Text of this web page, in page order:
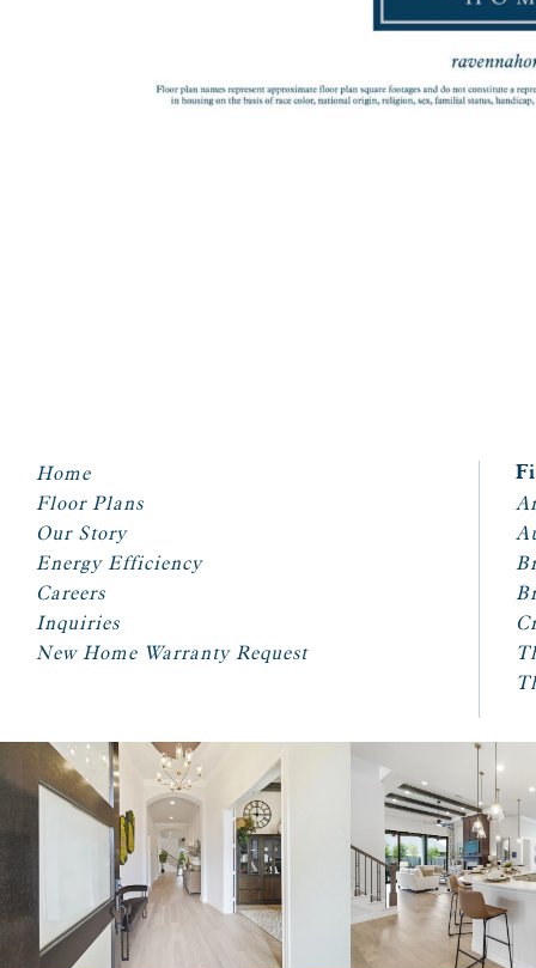
Home
Floor Plans
Our Story
Energy Efficiency
Careers
Inquiries
New Home Warranty Request